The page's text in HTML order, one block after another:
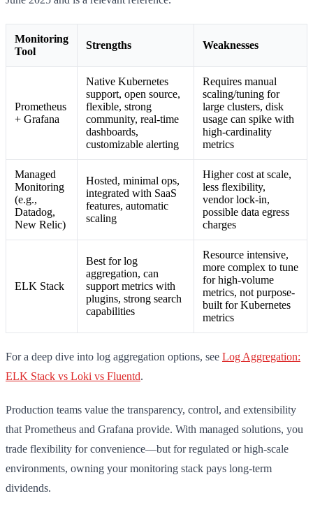
Monitoring
Tool
Strengths Weaknesses
Prometheus
+ Grafana
Native Kubernetes
support, open source,
flexible, strong
community, real-time
dashboards,
customizable alerting
Requires manual
scaling/tuning for
large clusters, disk
usage can spike with
high-cardinality
metrics
Managed
Monitoring
(e.g.,
Datadog,
New Relic)
Hosted, minimal ops,
integrated with SaaS
features, automatic
scaling
Higher cost at scale,
less flexibility,
vendor lock-in,
possible data egress
charges
ELK Stack
Best for log
aggregation, can
support metrics with
plugins, strong search
capabilities
Resource intensive,
more complex to tune
for high-volume
metrics, not purpose-
built for Kubernetes
metrics
For a deep dive into log aggregation options, see Log Aggregation:
ELK Stack vs Loki vs Fluentd.
Production teams value the transparency, control, and extensibility
that Prometheus and Grafana provide. With managed solutions, you
trade flexibility for convenience—but for regulated or high-scale
environments, owning your monitoring stack pays long-term
dividends.